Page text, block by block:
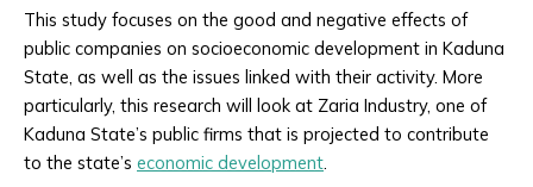
This study focuses on the good and negative effects of
public companies on socioeconomic development in Kaduna
State, as well as the issues linked with their activity. More
particularly, this research will look at Zaria Industry, one of
Kaduna State’s public firms that is projected to contribute
to the state’s economic development.